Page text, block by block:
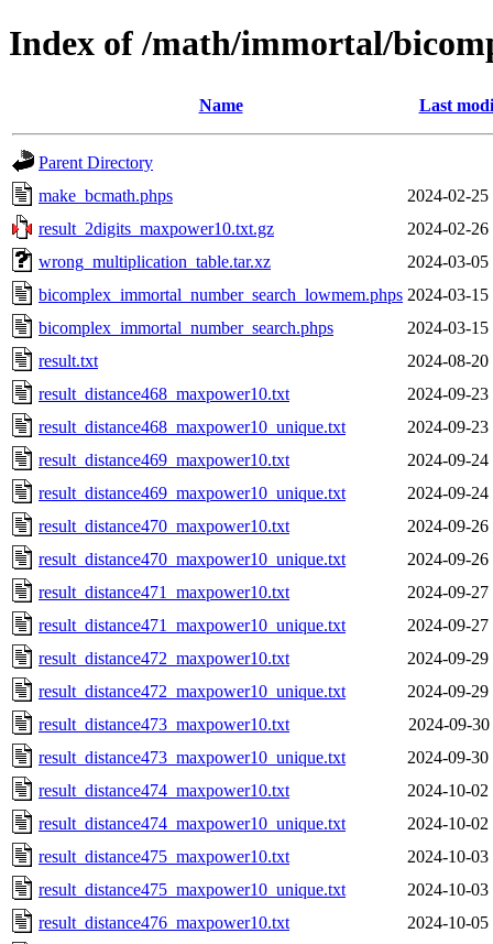
Index of /math/immortal/
Name Last
Parent Directory
make_bcmath.phps
2024-02-25
result_2digits_maxpower10.txt.gz
2024-02-26
wrong_multiplication_table.tar.xz
2024-03-05
bicomplex_immortal_number_search_lowmem.phps 2024-03-15
bicomplex_immortal_number_search.phps
2024-03-15
result.txt
2024-08-20
result_distance468_maxpower10.txt
2024-09-23
result_distance468_maxpower10_unique.txt
2024-09-23
result_distance469_maxpower10.txt
2024-09-24
result_distance469_maxpower10_unique.txt
2024-09-24
result_distance470_maxpower10.txt
2024-09-26
result_distance470_maxpower10_unique.txt
2024-09-26
result_distance471_maxpower10.txt
2024-09-27
result_distance471_maxpower10_unique.txt
2024-09-27
result_distance472_maxpower10.txt
2024-09-29
result_distance472_maxpower10_unique.txt
2024-09-29
result_distance473_maxpower10.txt
2024-09-30
result_distance473_maxpower10_unique.txt
2024-09-30
result_distance474_maxpower10.txt
2024-10-02
result_distance474_maxpower10_unique.txt
2024-10-02
result_distance475_maxpower10.txt
2024-10-03
result_distance475_maxpower10_unique.txt
2024-10-03
result_distance476_maxpower10.txt
2024-10-05